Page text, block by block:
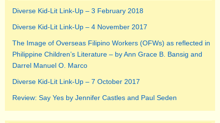
Diverse Kid-Lit Link-Up – 3 February 2018
Diverse Kid-Lit Link-Up – 4 November 2017
The Image of Overseas Filipino Workers (OFWs) as reflected in
Philippine Children’s Literature – by Ann Grace B. Bansig and
Darrel Manuel O. Marco
Diverse Kid-Lit Link-Up – 7 October 2017
Review: Say Yes by Jennifer Castles and Paul Seden